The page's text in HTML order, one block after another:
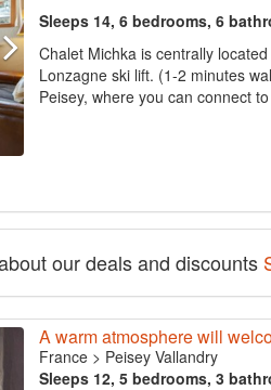
Sleeps 14, 6 bedrooms, 6
Chalet Michka is centrally
Lonzagne ski lift. (1-2 minutes
Peisey, where you can connect
our deals and discounts
A warm atmosphere will
France> Peisey Vallandry
Sleeps 12, 5 bedrooms, 3